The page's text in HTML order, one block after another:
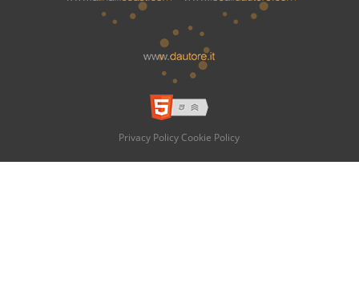
Privacy Policy Cookie Policy